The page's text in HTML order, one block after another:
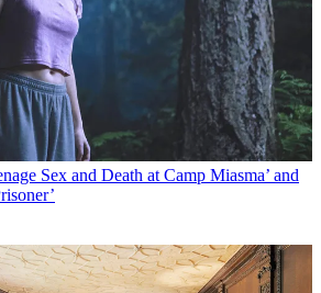
Sex and Death at Camp Miasma’ and